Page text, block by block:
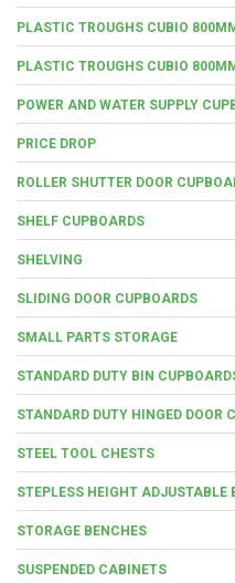
PLASTIC TROUGHS CUBIO
PLASTIC TROUGHS CUBIO
POWER AND WATER SUPPLY
PRICE DROP
ROLLER SHUTTER DOOR
SHELF CUPBOARDS
SHELVING
SLIDING DOOR CUPBOARDS
SMALL PARTS STORAGE
STANDARD DUTY BIN
STANDARD DUTY HINGED DOOR
STEEL TOOL CHESTS
STEPLESS HEIGHT ADJUSTABLE
STORAGE BENCHES
SUSPENDED CABINETS